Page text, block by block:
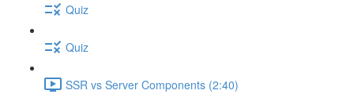
Quiz
Quiz
SSR vs Server Components (2:40)